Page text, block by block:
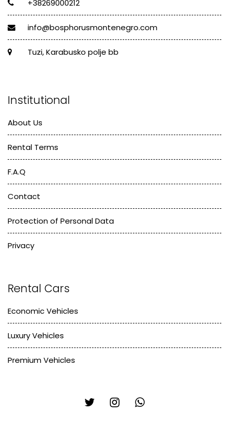
+38269000212
info@bosphorusmontenegro.com
Tuzi, Karabusko polje bb
Institutional
About Us
Rental Terms
F.A.Q
Contact
Protection of Personal Data
Privacy
Rental Cars
Economic Vehicles
Luxury Vehicles
Premium Vehicles